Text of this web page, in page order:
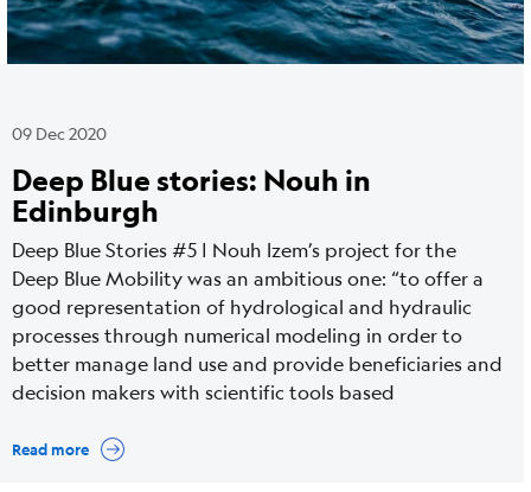
09 Dec 2020
Deep Blue stories: Nouh in
Edinburgh
Deep Blue Stories #5 | Nouh Izem’s project for the
Deep Blue Mobility was an ambitious one: “to offer a
good representation of hydrological and hydraulic
processes through numerical modeling in order to
better manage land use and provide beneficiaries and
decision makers with scientific tools based
Read more